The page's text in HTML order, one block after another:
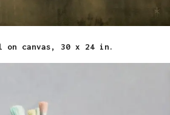
canvas, 30 x 24 in.